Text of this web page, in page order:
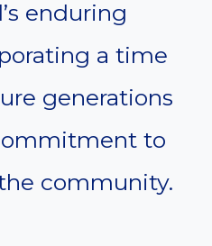
enduring
a time
generations
to
community.